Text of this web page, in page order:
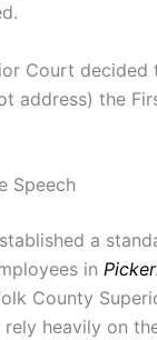
Court decided
address) the
Speech
a
in
County
heavily on